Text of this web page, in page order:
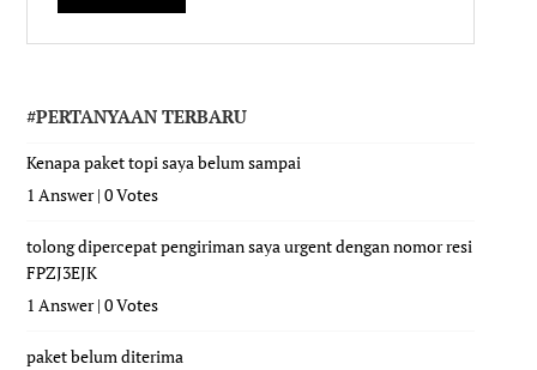
#PERTANYAAN TERBARU
Kenapa paket topi saya belum sampai
1 Answer|0 Votes
tolong dipercepat pengiriman saya urgent dengan nomor resi
FPZJ3EJK
1 Answer|0 Votes
paket belum diterima